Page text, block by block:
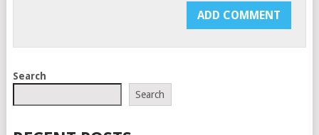
Search
Search